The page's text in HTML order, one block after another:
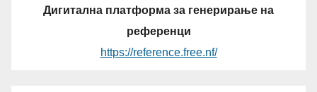
Дигитална платформа за генерирање на
референци
https://reference.free.nf/